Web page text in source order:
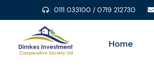
0111 033100 / 0719 212730
Home